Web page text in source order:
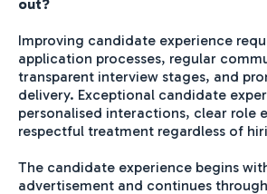
out?
Improving candidate experience
application processes, regular
transparent interview stages, and
delivery. Exceptional candidate
personalised interactions, clear role
respectful treatment regardless of
The candidate experience begins
advertisement and continues